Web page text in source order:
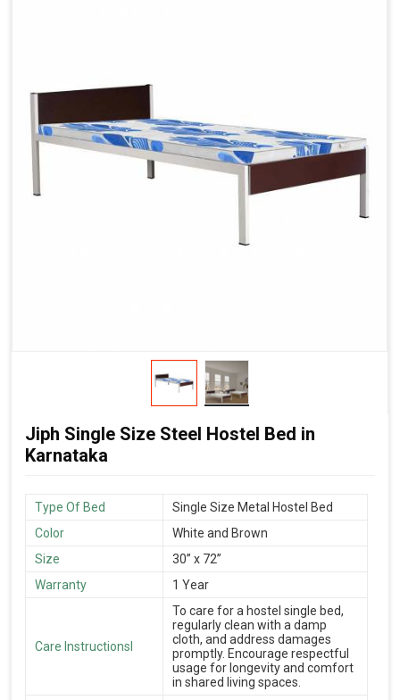
Jiph Single Size Steel Hostel Bed in
Karnataka
Type Of Bed
Single Size Metal Hostel Bed
Color
White and Brown
Size
30” x 72”
Warranty
1 Year
Care Instructionsl
To care for a hostel single bed,
regularly clean with a damp
cloth, and address damages
promptly. Encourage respectful
usage for longevity and comfort
in shared living spaces.